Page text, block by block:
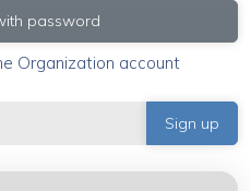
password
Organization account